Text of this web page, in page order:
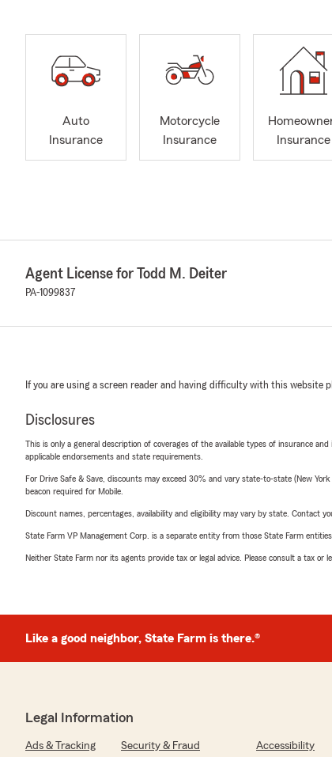
Auto
Insurance
Motorcycle
Insurance
Insurance
Agent License for Todd M. Deiter
PA-1099837
If you are using a screen reader and having difficulty with this website
Disclosures
This is only a general description of coverages of the available types of insurance
applicable endorsements and state requirements.
For Drive Safe & Save, discounts may exceed 30% and vary state-to-state (New
beacon required for Mobile.
Discount names, percentages, availability and eligibility may vary by state. Contact
State Farm VP Management Corp. is a separate entity from those State Farm
Neither State Farm nor its agents provide tax or legal advice. Please consult a tax or
Like a good neighbor, State Farm is there.®
Legal Information
Ads & Tracking Security & Fraud Accessibility